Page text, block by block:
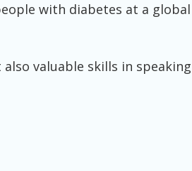
with diabetes at a global
valuable skills in